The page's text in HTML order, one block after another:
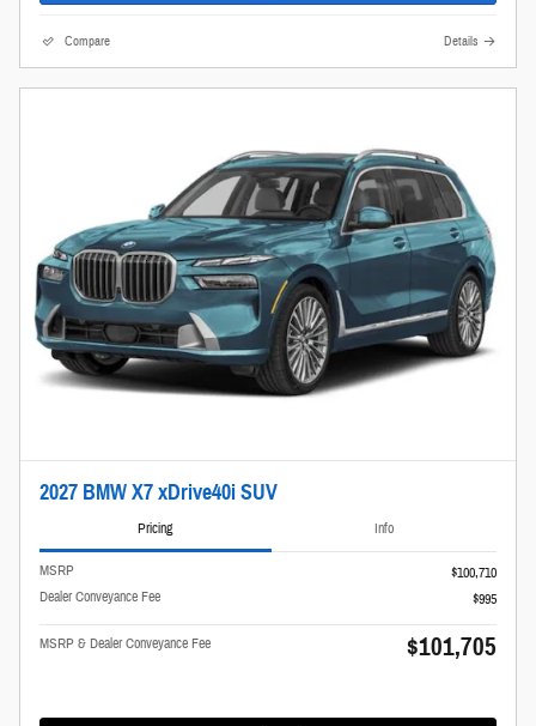
Compare Details
2027 BMW X7 xDrive40i SUV
Pricing Info
MSRP
$100,710
Dealer Conveyance Fee
$995
MSRP & Dealer Conveyance Fee $101,705